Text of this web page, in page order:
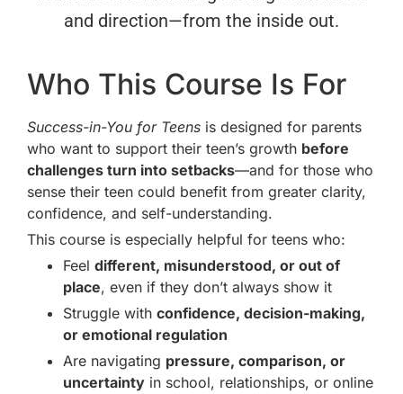
and direction—from the inside out.
Who This Course Is For
Success-in-You for Teens is designed for parents
who want to support their teen’s growth before
challenges turn into setbacks—and for those who
sense their teen could benefit from greater clarity,
confidence, and self-understanding.
This course is especially helpful for teens who:
Feel different, misunderstood, or out of
place, even if they don’t always show it
Struggle with confidence, decision-making,
or emotional regulation
Are navigating pressure, comparison, or
uncertainty in school, relationships, or online